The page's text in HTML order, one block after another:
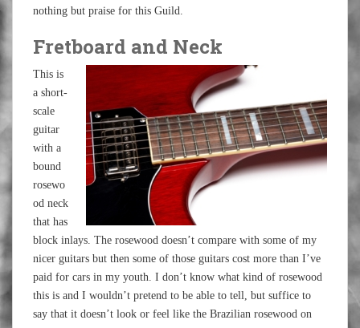
nothing but praise for this Guild.
Fretboard and Neck
This is
a short-
scale
guitar
with a
bound
rosewo
od neck
that has
block inlays. The rosewood doesn’t compare with some of my
nicer guitars but then some of those guitars cost more than I’ve
paid for cars in my youth. I don’t know what kind of rosewood
this is and I wouldn’t pretend to be able to tell, but suffice to
say that it doesn’t look or feel like the Brazilian rosewood on